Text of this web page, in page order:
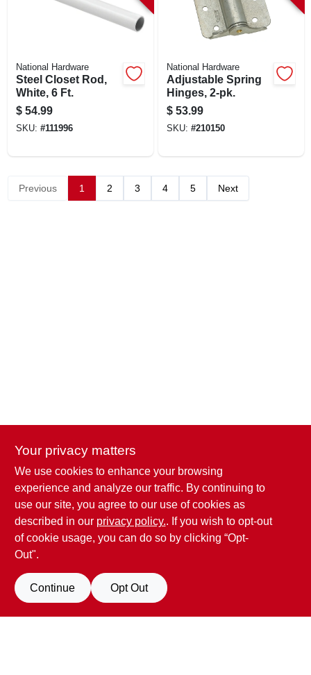
National Hardware
Steel Closet Rod,
White, 6 Ft.
$ 54.99
SKU: #111996
National Hardware
Adjustable Spring
Hinges, 2-pk.
$ 53.99
SKU: #210150
Previous 1 2 3 4 5 Next
Penn Valley True Value Hardware
17387 Penn Valley Drive Penn Valley
scottgut1@gmail.com
Your privacy matters
We use cookies to enhance your browsing
experience and analyze our traffic. By continuing to
use our site, you agree to our use of cookies as
described in our privacy policy.. If you wish to opt-out
of cookie usage, you can do so by clicking “Opt-
Out".
Continue Opt Out